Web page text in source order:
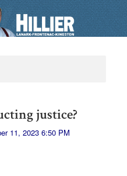
justice?
11, 2023 6:50 PM